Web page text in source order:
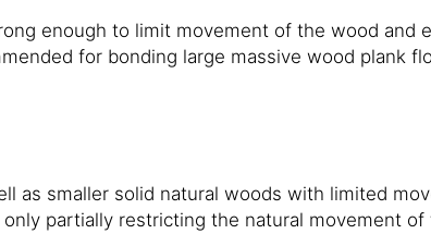
enough to limit movement of the wood and
for bonding large massive wood plank
as smaller solid natural woods with limited
partially restricting the natural movement of